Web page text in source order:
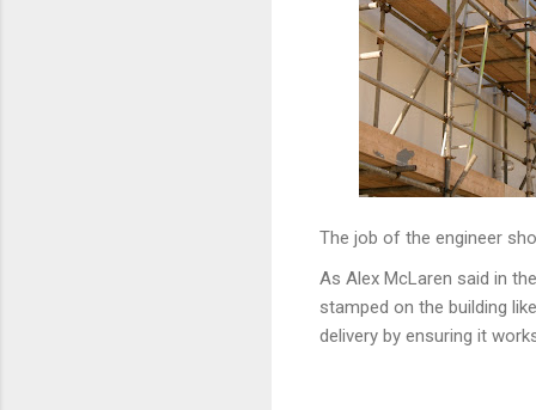
The job of the engineer
As Alex McLaren said in
stamped on the building
delivery by ensuring it